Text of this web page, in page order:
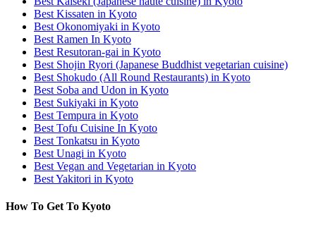
Best Kissaten in Kyoto
Best Okonomiyaki in Kyoto
Best Ramen In Kyoto
Best Resutoran-gai in Kyoto
Best Shojin Ryori (Japanese Buddhist vegetarian cuisine)
Best Shokudo (All Round Restaurants) in Kyoto
Best Soba and Udon in Kyoto
Best Sukiyaki in Kyoto
Best Tempura in Kyoto
Best Tofu Cuisine In Kyoto
Best Tonkatsu in Kyoto
Best Unagi in Kyoto
Best Vegan and Vegetarian in Kyoto
Best Yakitori in Kyoto
How To Get To Kyoto